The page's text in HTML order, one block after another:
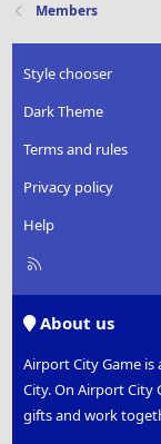
Members
Style chooser
Dark Theme
Terms and rules
Privacy policy
Help
R
About us
Airport City Game
City. On Airport City
gifts and work